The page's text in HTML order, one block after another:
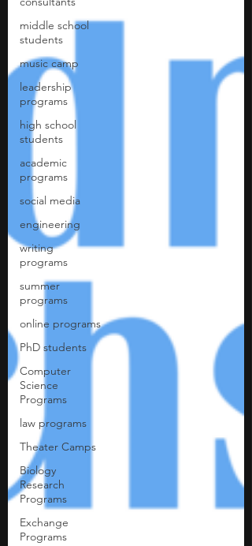
middle school
students
music camp
leadership
programs
high school
students
academic
programs
social media
engineering
writing
programs
summer
programs
online programs
PhD students
Computer
Science
Programs
law programs
Theater Camps
Biology
Research
Programs
Exchange
Programs